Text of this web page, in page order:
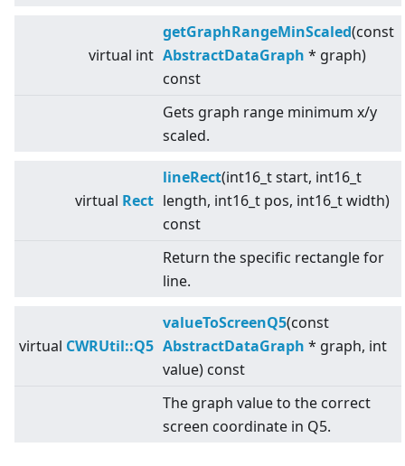
virtual int
getGraphRangeMinScaled(const
AbstractDataGraph * graph)
const
Gets graph range minimum x/y
scaled.
virtual Rect
lineRect(int16_t start, int16_t
length, int16_t pos, int16_t width)
const
Return the specific rectangle for
line.
virtual CWRUtil::Q5
valueToScreenQ5(const
AbstractDataGraph * graph, int
value) const
The graph value to the correct
screen coordinate in Q5.